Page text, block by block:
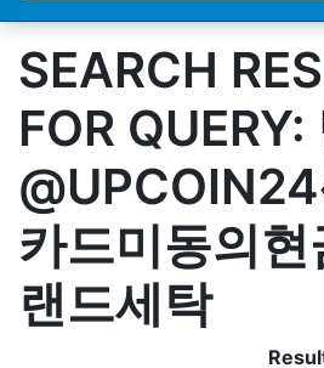
SEARCH
FOR QUERY:
카드미동의현
랜드세탁